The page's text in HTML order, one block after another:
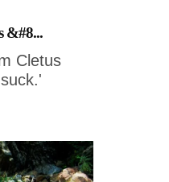
&#8...
Cletus